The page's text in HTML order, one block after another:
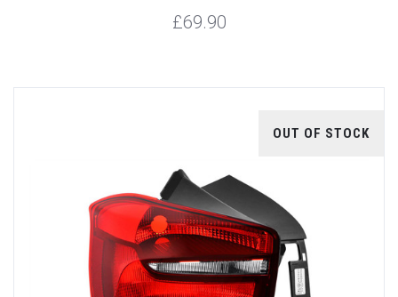
£69.90
OUT OF STOCK